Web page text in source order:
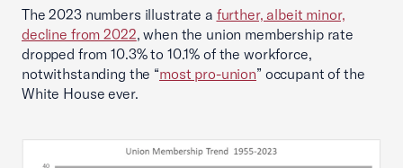
The 2023 numbers illustrate a further, albeit minor,
decline from 2022, when the union membership rate
dropped from 10.3% to 10.1% of the workforce,
notwithstanding the “most pro-union” occupant of the
White House ever.